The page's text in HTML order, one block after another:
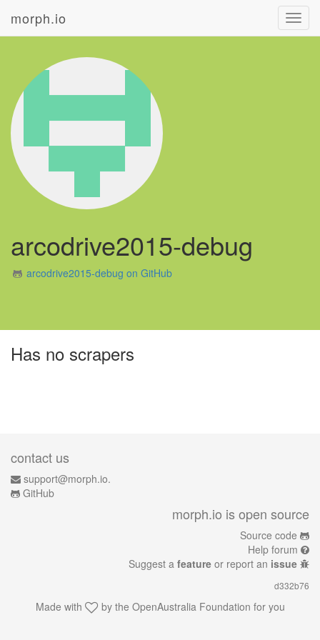
morph.io
arcodrive2015-debug
arcodrive2015-debug on GitHub
Has no scrapers
contact us
support@morph.io.
GitHub
morph.io is open source
Source code
Help forum
Suggest a feature or report an issue
d332b76
Made with by the OpenAustralia Foundation for you